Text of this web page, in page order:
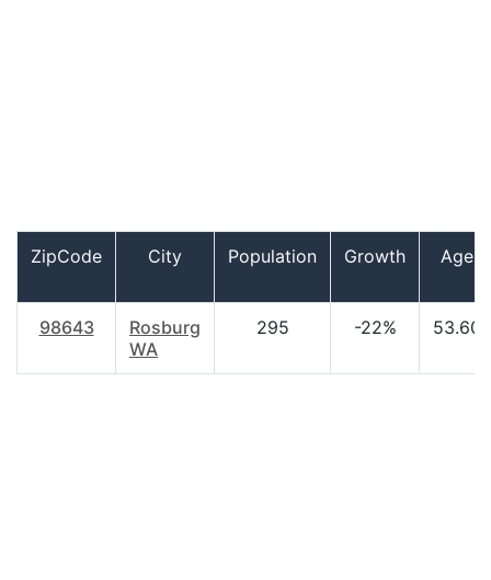
ZipCode City Population Growth Age
98643
Rosburg
WA
295 -22% 53.60